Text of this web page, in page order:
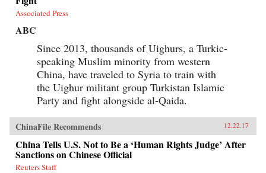
Associated Press
ABC
Since 2013, thousands of Uighurs, a Turkic-
speaking Muslim minority from western
China, have traveled to Syria to train with
the Uighur militant group Turkistan Islamic
Party and fight alongside al-Qaida.
ChinaFile Recommends 12.22.17
China Tells U.S. Not to Be a ‘Human Rights Judge’ After
Sanctions on Chinese Official
Reuters Staff